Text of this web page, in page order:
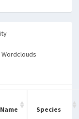
Wordclouds
Name Species